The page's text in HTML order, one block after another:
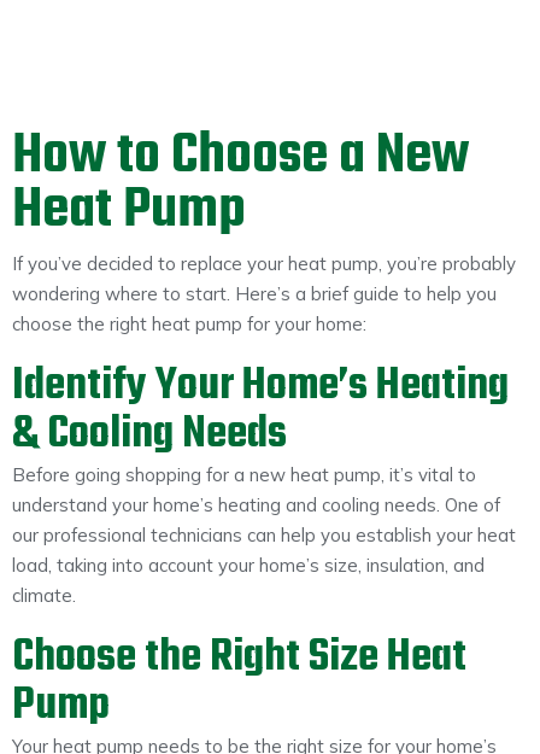
How to Choose a New
Heat Pump
If you’ve decided to replace your heat pump, you’re probably
wondering where to start. Here’s a brief guide to help you
choose the right heat pump for your home:
Identify Your Home’s Heating
& Cooling Needs
Before going shopping for a new heat pump, it’s vital to
understand your home’s heating and cooling needs. One of
our professional technicians can help you establish your heat
load, taking into account your home’s size, insulation, and
climate.
Choose the Right Size Heat
Pump
Your heat pump needs to be the right size for your home’s